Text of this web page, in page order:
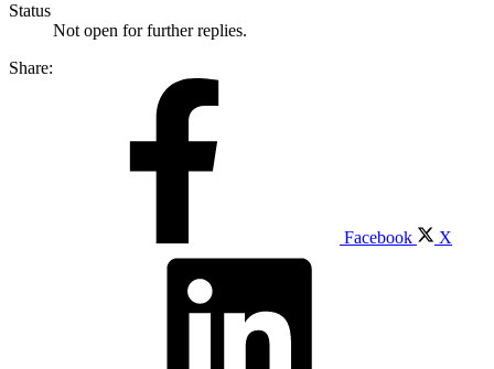
Status
Not open for further replies.
Share:
Facebook X